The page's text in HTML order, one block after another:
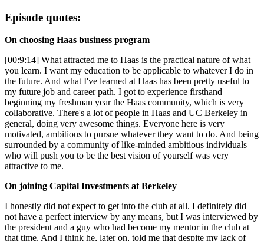
Episode quotes:
On choosing Haas business program
[00:9:14] What attracted me to Haas is the practical nature of what
you learn. I want my education to be applicable to whatever I do in
the future. And what I've learned at Haas has been pretty useful to
my future job and career path. I got to experience firsthand
beginning my freshman year the Haas community, which is very
collaborative. There's a lot of people in Haas and UC Berkeley in
general, doing very awesome things. Everyone here is very
motivated, ambitious to pursue whatever they want to do. And being
surrounded by a community of like-minded ambitious individuals
who will push you to be the best vision of yourself was very
attractive to me.
On joining Capital Investments at Berkeley
I honestly did not expect to get into the club at all. I definitely did
not have a perfect interview by any means, but I was interviewed by
the president and a guy who had become my mentor in the club at
that time. And I think he, later on, told me that despite my lack of